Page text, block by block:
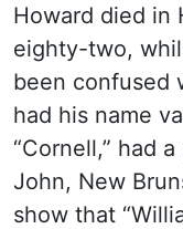
Howard died in
eighty-two,
been confused
had his name
“Cornell,” had
John, New
show that